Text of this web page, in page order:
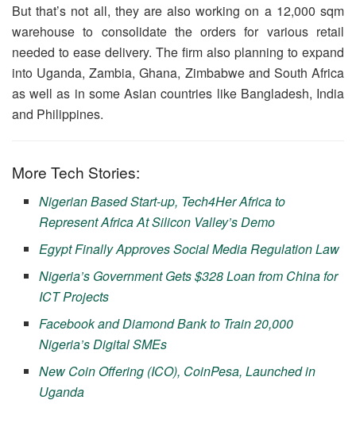
But that’s not all, they are also working on a 12,000 sqm
warehouse to consolidate the orders for various retail
needed to ease delivery. The firm also planning to expand
into Uganda, Zambia, Ghana, Zimbabwe and South Africa
as well as in some Asian countries like Bangladesh, India
and Philippines.
More Tech Stories:
Nigerian Based Start-up, Tech4Her Africa to
Represent Africa At Silicon Valley’s Demo
Egypt Finally Approves Social Media Regulation Law
Nigeria’s Government Gets $328 Loan from China for
ICT Projects
Facebook and Diamond Bank to Train 20,000
Nigeria’s Digital SMEs
New Coin Offering (ICO), CoinPesa, Launched in
Uganda